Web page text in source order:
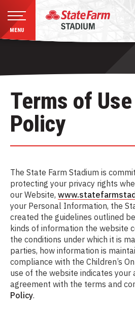
Accessibility
Tickets
Search
MENU
Terms of
Policy
The State Farm Stadium is
protecting your privacy rights
our Website,
your Personal Information, the
created the guidelines outlined
kinds of information the website
the conditions under which it is
parties, how information is
compliance with the Children’s
use of the website indicates your
agreement with the terms and
Policy.